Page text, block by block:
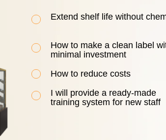
How to reduce costs
I will provide a ready-made
training system for new staff
Extend shelf life without
How to make a clean label
minimal investment